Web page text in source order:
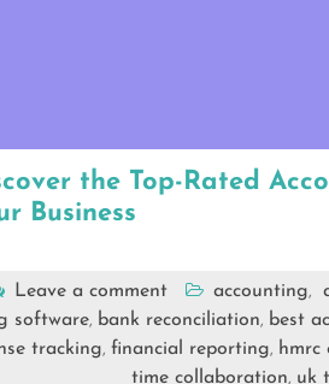
the Top-Rated
Business
Leave a comment accounting,
software, bank reconciliation, best
tracking, financial reporting, hmrc
time collaboration, uk